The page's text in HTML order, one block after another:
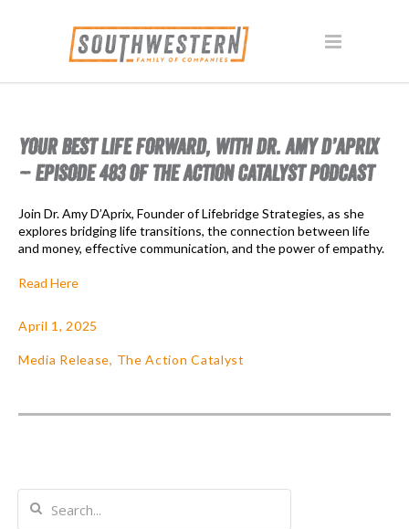
YOUR BEST LIFE FORWARD, WITH DR. AMY D’APRIX
– EPISODE 483 OF THE ACTION CATALYST PODCAST
Join Dr. Amy D’Aprix, Founder of Lifebridge Strategies, as she
explores bridging life transitions, the connection between life
and money, effective communication, and the power of empathy.
Read Here
April 1, 2025
Media Release, The Action Catalyst